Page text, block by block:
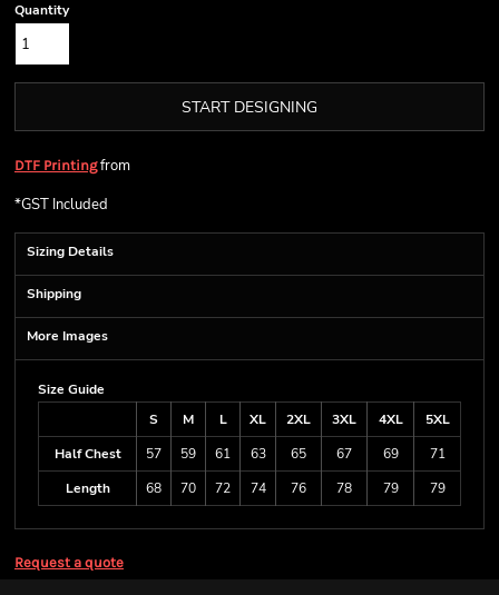
Quantity
START DESIGNING
DTF Printingfrom
*GST Included
Sizing Details
Shipping
More Images
Size Guide
S
M L XL 2XL 3XL 4XL
5XL
Half Chest
57 59 61 63 65 67 69
71
Length
68 70 72 74 76 78 79 79
Request a quote